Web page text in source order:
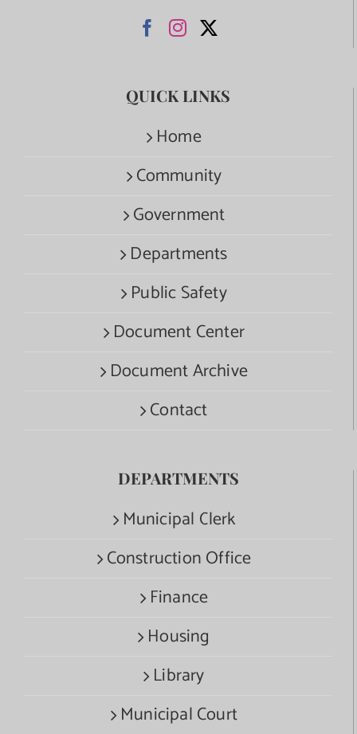
QUICK LINKS
Home
Community
Government
Departments
Public Safety
Document Center
Document Archive
Contact
DEPARTMENTS
Municipal Clerk
Construction Office
Finance
Housing
Library
Municipal Court